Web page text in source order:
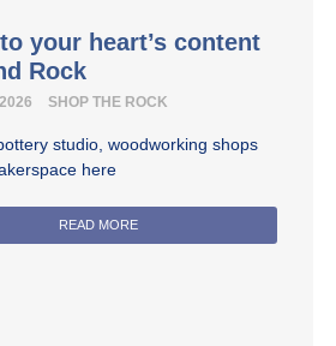
your heart’s content
Rock
SHOP THE ROCK
studio, woodworking shops
here
READ MORE